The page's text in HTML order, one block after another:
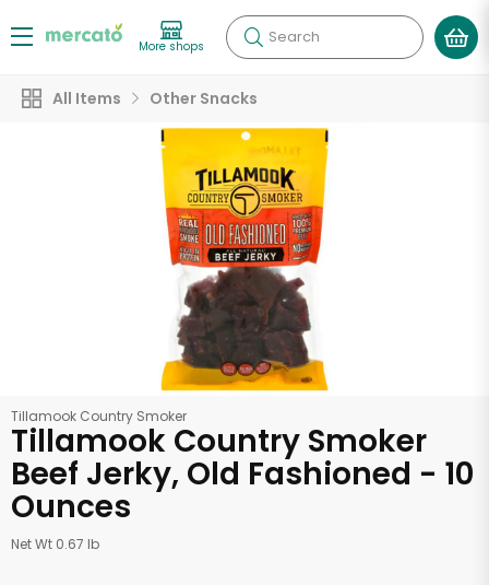
More shops Search
All Items Other Snacks
Tillamook Country Smoker
Tillamook Country Smoker
Beef Jerky, Old Fashioned - 10
Ounces
Net Wt 0.67 lb